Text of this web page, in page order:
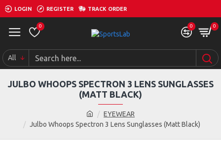
LOGIN REGISTER TRACK ORDER
0 0 0
All
EYEWEAR
Julbo Whoops Spectron 3 Lens Sunglasses (Matt Black)
JULBO WHOOPS SPECTRON 3 LENS SUNGLASSES
(MATT BLACK)